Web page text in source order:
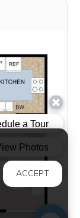
ACCEPT